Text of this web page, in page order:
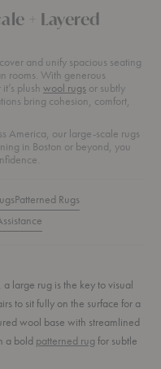
+ Layered
and unify spacious seating
rooms. With generous
plush wool rugs or subtly
bring cohesion, comfort,
America, our large-scale rugs
in Boston or beyond, you
Patterned Rugs
large rug is the key to visual
to sit fully on the surface for a
wool base with streamlined
a bold patterned rug for subtle